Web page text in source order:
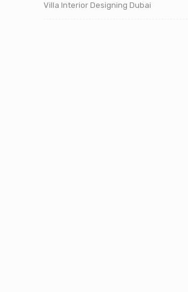
Villa Interior Designing Dubai